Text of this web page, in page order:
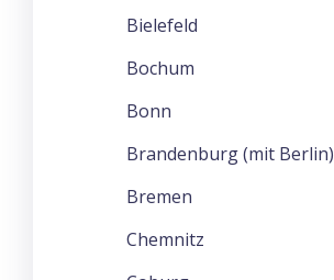
Bielefeld
Bochum
Bonn
Brandenburg (mit Berlin)
Bremen
Chemnitz